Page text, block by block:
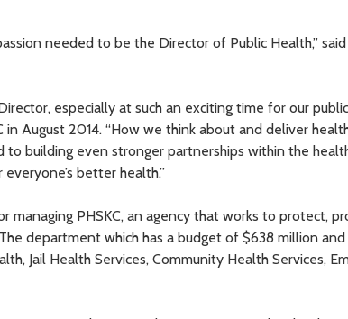
needed to be the Director of Public Health,”
especially at such an exciting time for our
August 2014. “How we think about and deliver
to building even stronger partnerships within the
better health.”
managing PHSKC, an agency that works to protect,
department which has a budget of $638 million
Jail Health Services, Community Health Services,